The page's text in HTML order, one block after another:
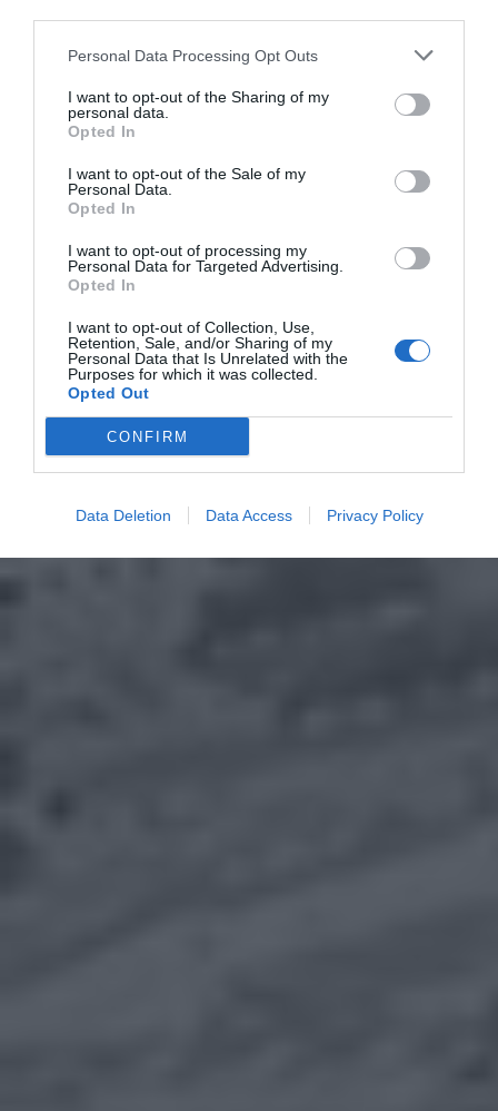
Personal Data Processing Opt Outs
I want to opt-out of the Sharing of my
personal data.
Opted In
I want to opt-out of the Sale of my
Personal Data.
Opted In
I want to opt-out of processing my
Personal Data for Targeted Advertising.
Opted In
I want to opt-out of Collection, Use,
Retention, Sale, and/or Sharing of my
Personal Data that Is Unrelated with the
Purposes for which it was collected.
Opted Out
CONFIRM
Data Deletion Data Access Privacy Policy